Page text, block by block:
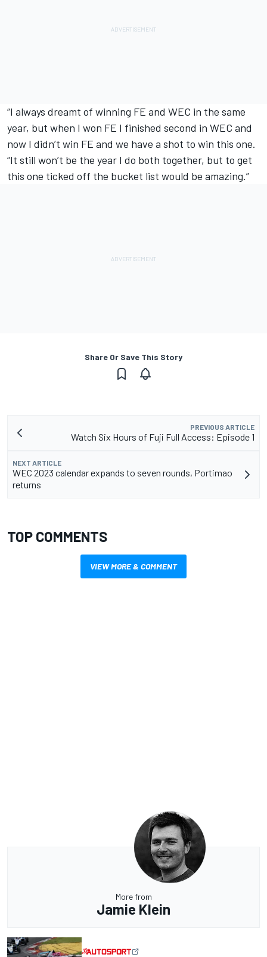
“I always dreamt of winning FE and WEC in the same
year, but when I won FE I finished second in WEC and
now I didn’t win FE and we have a shot to win this one.
“It still won’t be the year I do both together, but to get
this one ticked off the bucket list would be amazing.”
Share Or Save This Story
PREVIOUS ARTICLE
Watch Six Hours of Fuji Full Access: Episode 1
NEXT ARTICLE
WEC 2023 calendar expands to seven rounds, Portimao
returns
TOP COMMENTS
VIEW MORE & COMMENT
More from
Jamie Klein